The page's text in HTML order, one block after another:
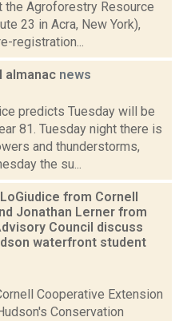
Agroforestry Resource
23 in Acra, New York),
registration...
almanac news
predicts Tuesday will be
81. Tuesday night there is
and thunderstorms,
the su...
from Cornell
Jonathan Lerner from
Council discuss
waterfront student
Cooperative Extension
Conservation